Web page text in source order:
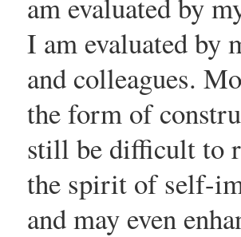
am evaluated by
I am evaluated by
and colleagues.
the form of
still be difficult to
the spirit of self-
and may even